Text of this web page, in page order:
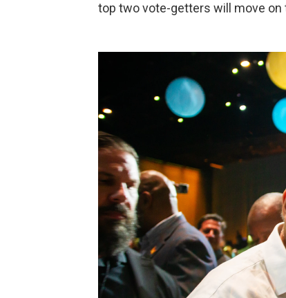
top two vote-getters will move on